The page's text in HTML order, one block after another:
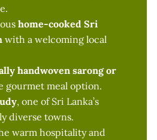
home-cooked Sri
with a welcoming local
handwoven sarong or
gourmet meal option.
, one of Sri Lanka’s
diverse towns.
warm hospitality and